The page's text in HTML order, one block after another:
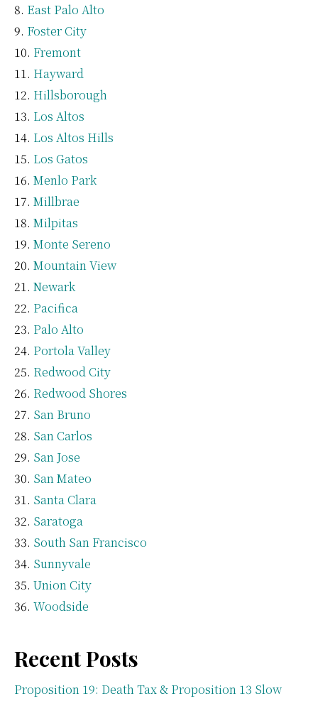
East Palo Alto
Foster City
Fremont
Hayward
Hillsborough
Los Altos
Los Altos Hills
Los Gatos
Menlo Park
Millbrae
Milpitas
Monte Sereno
Mountain View
Newark
Pacifica
Palo Alto
Portola Valley
Redwood City
Redwood Shores
San Bruno
San Carlos
San Jose
San Mateo
Santa Clara
Saratoga
South San Francisco
Sunnyvale
Union City
Woodside
Recent Posts
Proposition 19: Death Tax & Proposition 13 Slow